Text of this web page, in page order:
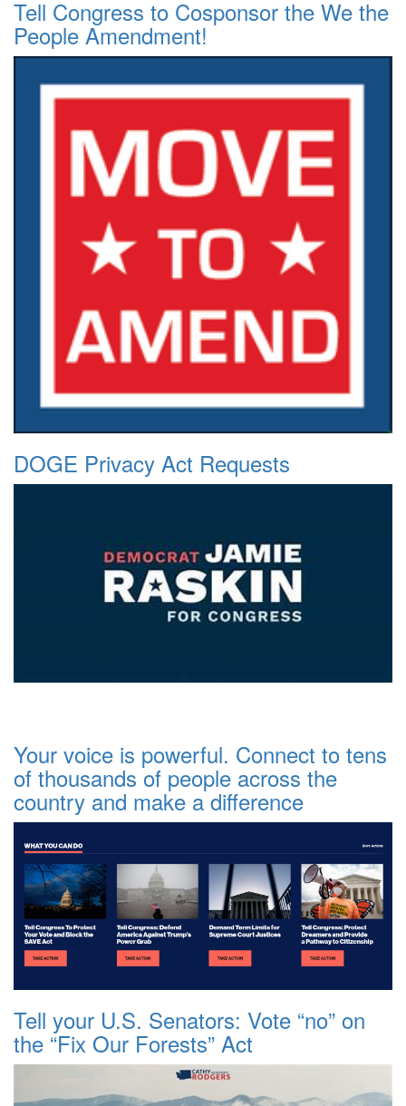
Tell Congress to Cosponsor the We the
People Amendment!
DOGE Privacy Act Requests
Your voice is powerful. Connect to tens
of thousands of people across the
country and make a difference
Tell your U.S. Senators: Vote “no” on
the “Fix Our Forests” Act